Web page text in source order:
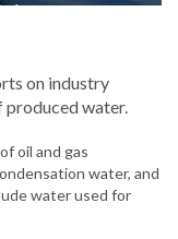
on industry
water.
oil and gas
water, and
water used for